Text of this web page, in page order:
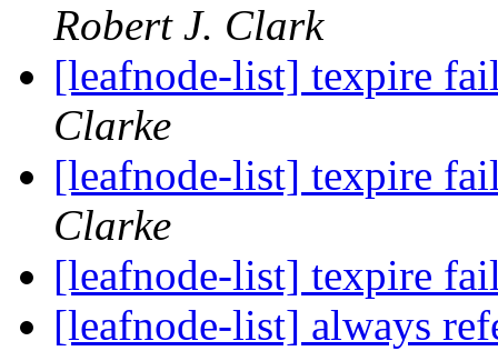
Robert J. Clark
[leafnode-list] texpire
Clarke
[leafnode-list] texpire
Clarke
[leafnode-list] texpire
[leafnode-list] always